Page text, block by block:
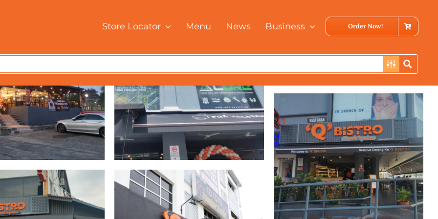
Store Locator Menu News Business Order Now!
Bukit Bintang
Kuala Lumpur